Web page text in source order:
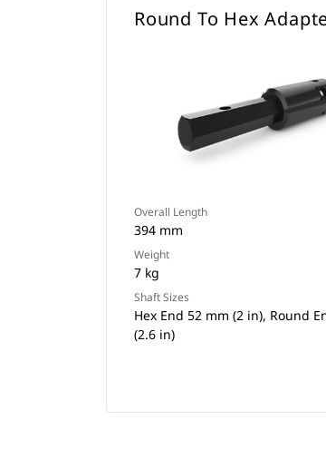
Round To Hex
Overall Length
394 mm
Weight
7 kg
Shaft Sizes
Hex End 52 mm (2 in), Round
(2.6 in)